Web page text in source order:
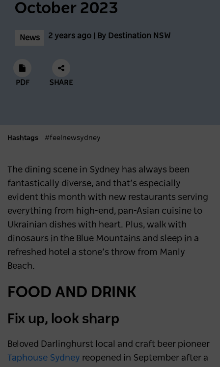
October 2023
News 2 years ago | By Destination NSW
PDF SHARE
Hashtags #feelnewsydney
The dining scene in Sydney has always been
fantastically diverse, and that’s especially
evident this month with new restaurants serving
everything from high-end, pan-Asian cuisine to
Ukrainian dishes with heart. Plus, walk with
dinosaurs in the Blue Mountains and sleep in a
refreshed hotel a stone’s throw from Manly
Beach.
FOOD AND DRINK
Fix up, look sharp
Beloved Darlinghurst local and craft beer pioneer
Taphouse Sydney reopened in September after a
Biggest Month Of The Season
sustainability
visitor recovery
Regional NSW extends its lead as
Australia’s most popular domestic
destination
NEWS 2 years ago